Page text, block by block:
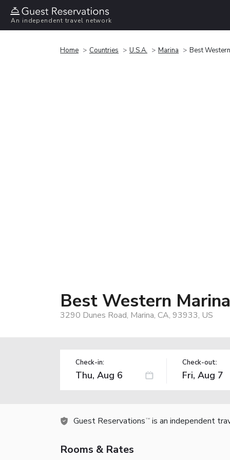
An independent travel network
Home Countries U.S.A. Marina Best
Best Western
3290 Dunes Road, Marina, CA, 93933, US
Check-in: Check-out:
Guest Reservations TM is an independent
Rooms & Rates